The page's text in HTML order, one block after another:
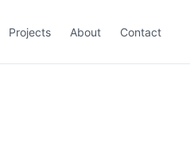
Projects About Contact